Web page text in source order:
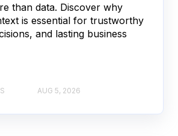
than data. Discover why
is essential for trustworthy
and lasting business
AUG 5, 2026